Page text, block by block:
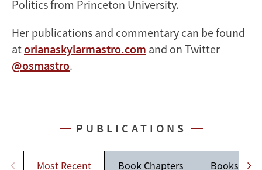
Politics from Princeton University.
Her publications and commentary can be found
atorianaskylarmastro.com and on Twitter
@osmastro.
PUBLICATIONS
Most Recent Book Chapters Books